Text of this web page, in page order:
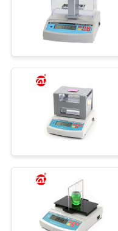
Chamber